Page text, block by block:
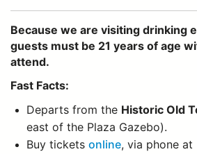
Because we are visiting drinking
guests must be 21 years of age
attend.
Fast Facts:
Departs from the Historic Old
east of the Plaza Gazebo).
Buy ticketsonline, via phone